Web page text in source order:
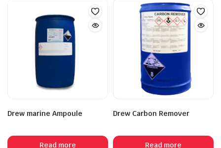
Drew marine Ampoule
Read more
Drew Carbon Remover
Read more